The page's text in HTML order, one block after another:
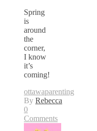
Spring
is
around
the
corner,
I know
it’s
coming!
ottawaparenting
By Rebecca
0
Comments